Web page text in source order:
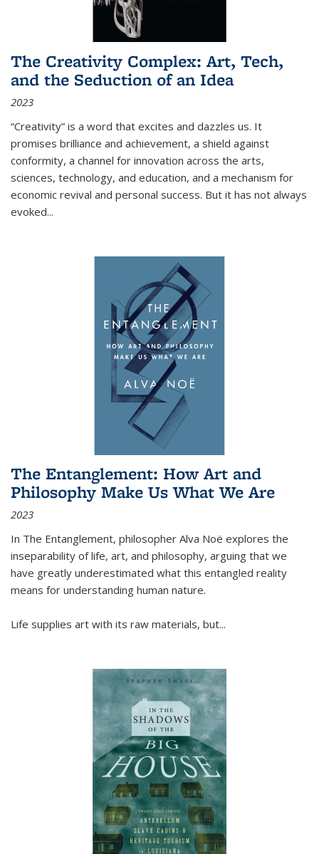
The Creativity Complex: Art, Tech,
and the Seduction of an Idea
2023
“Creativity” is a word that excites and dazzles us. It
promises brilliance and achievement, a shield against
conformity, a channel for innovation across the arts,
sciences, technology, and education, and a mechanism for
economic revival and personal success. But it has not always
evoked...
The Entanglement: How Art and
Philosophy Make Us What We Are
2023
In The Entanglement, philosopher Alva Noë explores the
inseparability of life, art, and philosophy, arguing that we
have greatly underestimated what this entangled reality
means for understanding human nature.
Life supplies art with its raw materials, but...